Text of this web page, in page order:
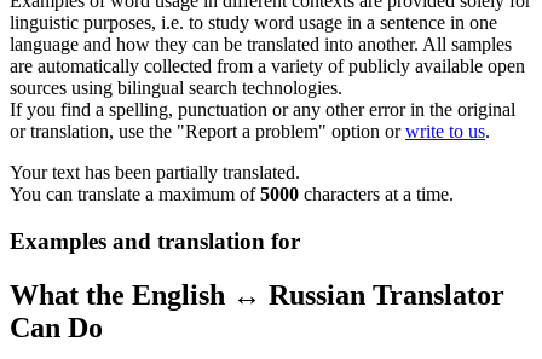
linguistic purposes, i.e. to study word usage in a sentence in one
language and how they can be translated into another. All samples
are automatically collected from a variety of publicly available open
sources using bilingual search technologies.
If you find a spelling, punctuation or any other error in the original
or translation, use the "Report a problem" option orwrite to us.
Your text has been partially translated.
You can translate a maximum of5000 characters at a time.
Examples and translation for
What the English ↔ Russian Translator
Can Do